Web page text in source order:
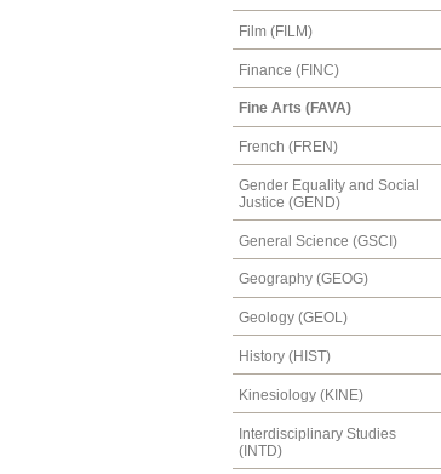
Film (FILM)
Finance (FINC)
Fine Arts (FAVA)
French (FREN)
Gender Equality and Social
Justice (GEND)
General Science (GSCI)
Geography (GEOG)
Geology (GEOL)
History (HIST)
Kinesiology (KINE)
Interdisciplinary Studies
(INTD)